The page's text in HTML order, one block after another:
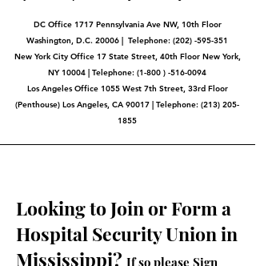
DC Office 1717 Pennsylvania Ave NW, 10th Floor
Washington, D.C. 20006 | Telephone: (202) -595-351
New York City Office 17 State Street, 40th Floor New York,
NY 10004 | Telephone: (1-800 ) -516-0094
Los Angeles Office 1055 West 7th Street, 33rd Floor
(Penthouse) Los Angeles, CA 90017 | Telephone: (213) 205-
1855
Looking to Join or Form a
Hospital Security Union in
Mississippi? If so please Sign